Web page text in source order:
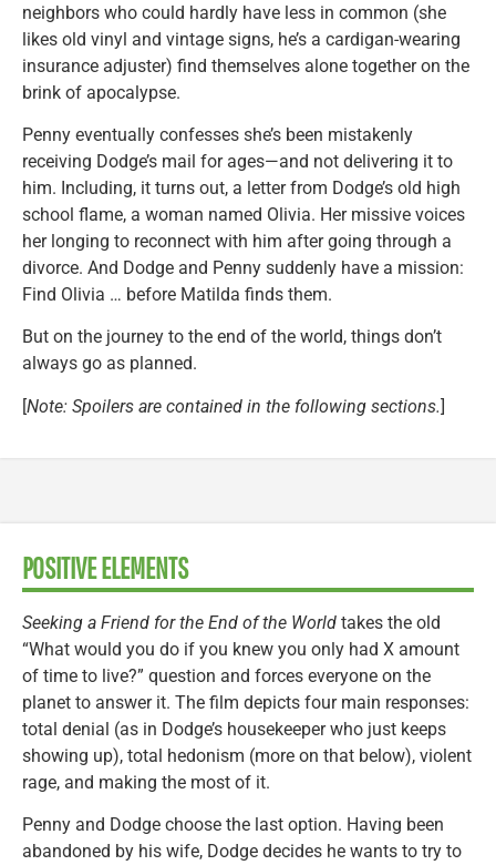
neighbors who could hardly have less in common (she
likes old vinyl and vintage signs, he’s a cardigan-wearing
insurance adjuster) find themselves alone together on the
brink of apocalypse.
Penny eventually confesses she’s been mistakenly
receiving Dodge’s mail for ages—and not delivering it to
him. Including, it turns out, a letter from Dodge’s old high
school flame, a woman named Olivia. Her missive voices
her longing to reconnect with him after going through a
divorce. And Dodge and Penny suddenly have a mission:
Find Olivia … before Matilda finds them.
But on the journey to the end of the world, things don’t
always go as planned.
[Note: Spoilers are contained in the following sections.]
POSITIVE ELEMENTS
Seeking a Friend for the End of the World takes the old
“What would you do if you knew you only had X amount
of time to live?” question and forces everyone on the
planet to answer it. The film depicts four main responses:
total denial (as in Dodge’s housekeeper who just keeps
showing up), total hedonism (more on that below), violent
rage, and making the most of it.
Penny and Dodge choose the last option. Having been
abandoned by his wife, Dodge decides he wants to try to